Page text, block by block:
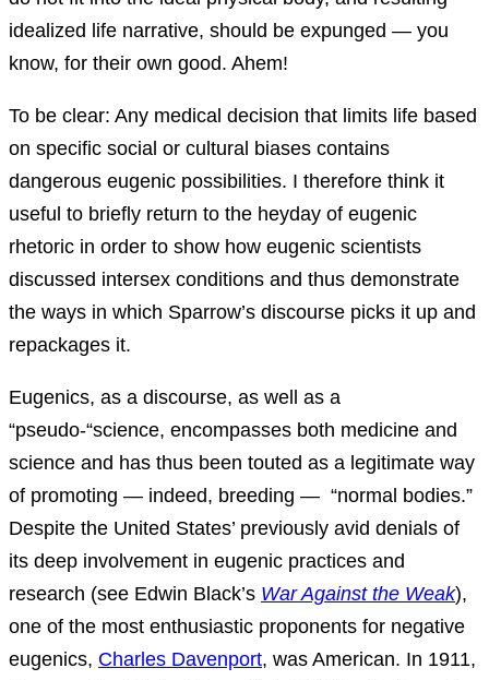
idealized life narrative, should be expunged — you
know, for their own good. Ahem!
To be clear: Any medical decision that limits life based
on specific social or cultural biases contains
dangerous eugenic possibilities. I therefore think it
useful to briefly return to the heyday of eugenic
rhetoric in order to show how eugenic scientists
discussed intersex conditions and thus demonstrate
the ways in which Sparrow’s discourse picks it up and
repackages it.
Eugenics, as a discourse, as well as a
“pseudo-“science, encompasses both medicine and
science and has thus been touted as a legitimate way
of promoting — indeed, breeding — “normal bodies.”
Despite the United States’ previously avid denials of
its deep involvement in eugenic practices and
research (see Edwin Black’s War Against the Weak),
one of the most enthusiastic proponents for negative
eugenics, Charles Davenport, was American. In 1911,